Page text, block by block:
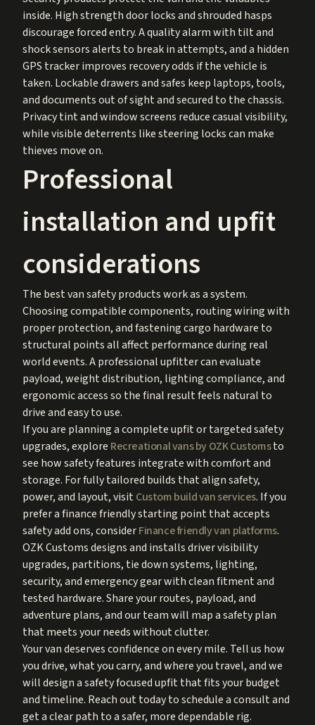
inside. High strength door locks and shrouded hasps
discourage forced entry. A quality alarm with tilt and
shock sensors alerts to break in attempts, and a hidden
GPS tracker improves recovery odds if the vehicle is
taken. Lockable drawers and safes keep laptops, tools,
and documents out of sight and secured to the chassis.
Privacy tint and window screens reduce casual visibility,
while visible deterrents like steering locks can make
thieves move on.
Professional
installation and upfit
considerations
The best van safety products work as a system.
Choosing compatible components, routing wiring with
proper protection, and fastening cargo hardware to
structural points all affect performance during real
world events. A professional upfitter can evaluate
payload, weight distribution, lighting compliance, and
ergonomic access so the final result feels natural to
drive and easy to use.
If you are planning a complete upfit or targeted safety
upgrades, explore Recreational vans by OZK Customsto
see how safety features integrate with comfort and
storage. For fully tailored builds that align safety,
power, and layout, visitCustom build van services. If you
prefer a finance friendly starting point that accepts
safety add ons, considerFinance friendly van platforms.
OZK Customs designs and installs driver visibility
upgrades, partitions, tie down systems, lighting,
security, and emergency gear with clean fitment and
tested hardware. Share your routes, payload, and
adventure plans, and our team will map a safety plan
that meets your needs without clutter.
Your van deserves confidence on every mile. Tell us how
you drive, what you carry, and where you travel, and we
will design a safety focused upfit that fits your budget
and timeline. Reach out today to schedule a consult and
get a clear path to a safer, more dependable rig.